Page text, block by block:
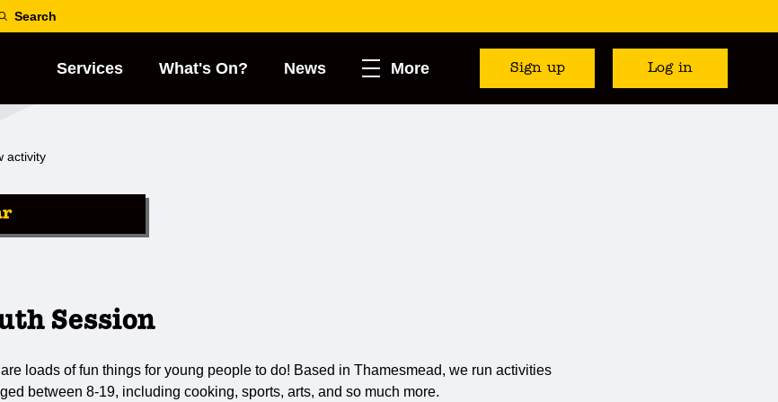
Search
Services What's On? News More Sign up Log in
activity
Session
loads of fun things for young people to do! Based in Thamesmead, we run activities
between 8-19, including cooking, sports, arts, and so much more.